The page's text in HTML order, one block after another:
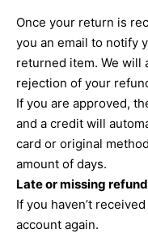
Once your return is
you an email to notify
returned item. We will
rejection of your
If you are approved,
and a credit will
card or original
amount of days.
Late or missing
If you haven’t
account again.